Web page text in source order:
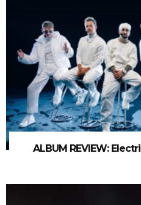
ALBUM REVIEW: